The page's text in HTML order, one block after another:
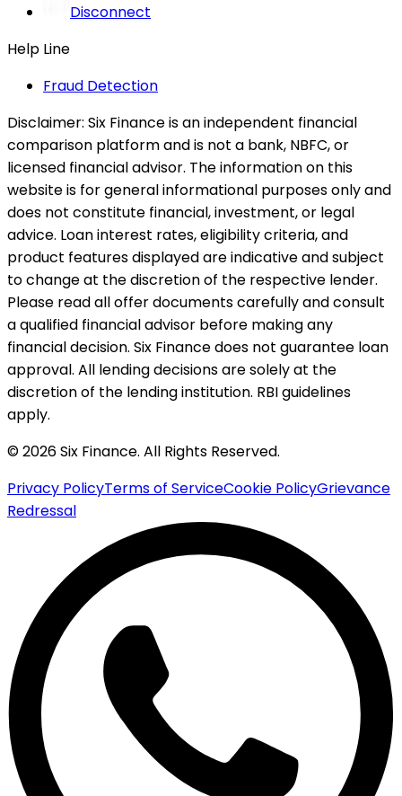
Disconnect
Help Line
Fraud Detection
Disclaimer: Six Finance is an independent financial
comparison platform and is not a bank, NBFC, or
licensed financial advisor. The information on this
website is for general informational purposes only and
does not constitute financial, investment, or legal
advice. Loan interest rates, eligibility criteria, and
product features displayed are indicative and subject
to change at the discretion of the respective lender.
Please read all offer documents carefully and consult
a qualified financial advisor before making any
financial decision. Six Finance does not guarantee loan
approval. All lending decisions are solely at the
discretion of the lending institution. RBI guidelines
apply.
© 2026 Six Finance. All Rights Reserved.
Privacy PolicyTerms of ServiceCookie PolicyGrievance
Redressal